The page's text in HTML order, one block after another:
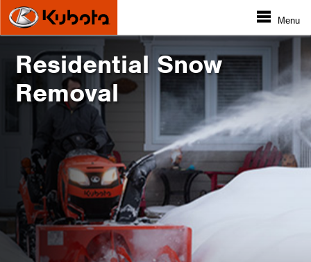
Menu
Residential Snow
Removal